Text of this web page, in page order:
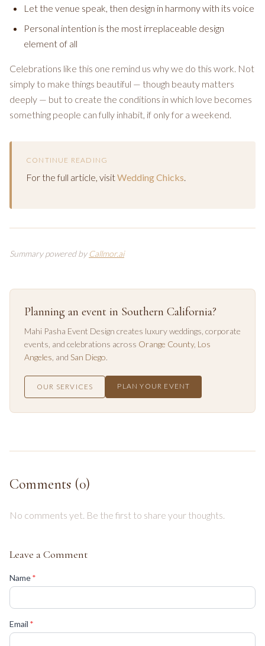
Let the venue speak, then design in harmony with its voice
Personal intention is the most irreplaceable design
element of all
Celebrations like this one remind us why we do this work. Not
simply to make things beautiful — though beauty matters
deeply — but to create the conditions in which love becomes
something people can fully inhabit, if only for a weekend.
CONTINUE READING
For the full article, visitWedding Chicks.
Summary powered by Callmor.ai
Planning an event in Southern California?
Mahi Pasha Event Design creates luxury weddings, corporate
events, and celebrations across Orange County, Los
Angeles , and San Diego.
OUR SERVICES PLAN YOUR EVENT
Comments (0)
No comments yet. Be the first to share your thoughts.
Leave a Comment
Name*
Email *